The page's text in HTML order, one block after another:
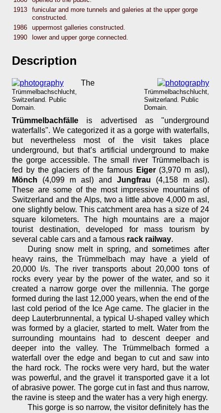
1913
funicular and more tunnels and galeries at the upper gorge
constructed.
1986
uppermost galleries constructed.
1990
lower and upper gorge connected.
Description
Trümmelbachschlucht,
Switzerland. Public
Domain.
Trümmelbachschlucht,
Switzerland. Public
Domain.
The
Trümmelbachfälle is advertised as "underground
waterfalls". We categorized it as a gorge with waterfalls,
but nevertheless most of the visit takes place
underground, but that’s artificial underground to make
the gorge accessible. The small river Trümmelbach is
fed by the glaciers of the famous Eiger(3,970 m asl),
Mönch (4,099 m asl) and Jungfrau (4,158 m asl).
These are some of the most impressive mountains of
Switzerland and the Alps, two a little above 4,000 m asl,
one slightly below. This catchment area has a size of 24
square kilometers. The high mountains are a major
tourist destination, developed for mass tourism by
several cable cars and a famous rack railway.
During snow melt in spring, and sometimes after
heavy rains, the Trümmelbach may have a yield of
20,000 l/s. The river transports about 20,000 tons of
rocks every year by the power of the water, and so it
created a narrow gorge over the millennia. The gorge
formed during the last 12,000 years, when the end of the
last cold period of the Ice Age came. The glacier in the
deep Lauterbrunnental, a typical U-shaped valley which
was formed by a glacier, started to melt. Water from the
surrounding mountains had to descent deeper and
deeper into the valley. The Trümmelbach formed a
waterfall over the edge and began to cut and saw into
the hard rock. The rocks were very hard, but the water
was powerful, and the gravel it transported gave it a lot
of abrasive power. The gorge cut in fast and thus narrow,
the ravine is steep and the water has a very high energy.
This gorge is so narrow, the visitor definitely has the